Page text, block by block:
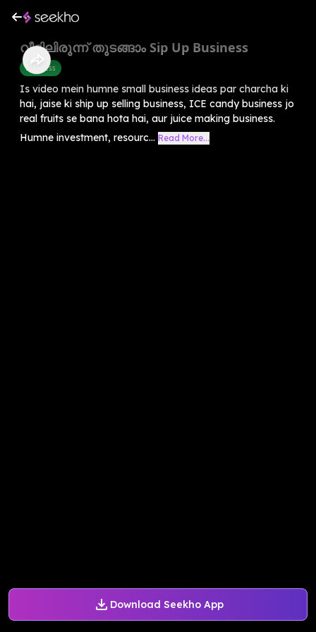
Download Seekho App
വീട്ടിലിരുന്ന് തുടങ്ങാം Sip Up Business
Business
Is video mein humne small business ideas par charcha ki
hai, jaise ki ship up selling business, ICE candy business jo
real fruits se bana hota hai, aur juice making business.
Humne investment, resourc... Read More...